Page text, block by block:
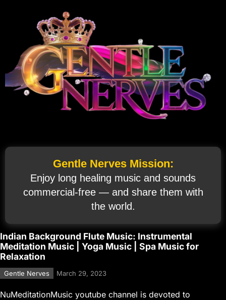
Gentle Nerves Mission:
Enjoy long healing music and sounds
commercial‑free — and share them with
the world.
Indian Background Flute Music: Instrumental
Meditation Music | Yoga Music | Spa Music for
Relaxation
Gentle Nerves March 29, 2023
NuMeditationMusic youtube channel is devoted to